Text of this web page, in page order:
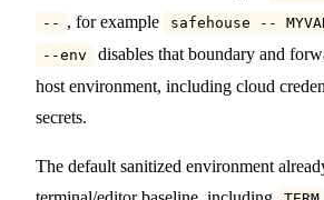
-- , for example
safehouse --
--env
disables that boundary and
host environment, including cloud
secrets.
The default sanitized environment